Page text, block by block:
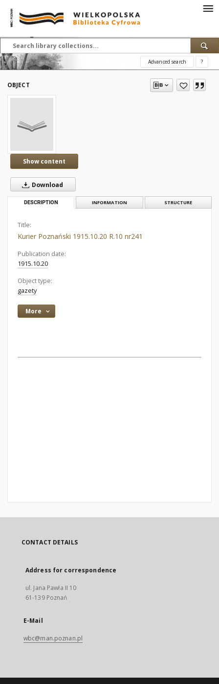
Advanced search ?
OBJECT
Show content
Download
DESCRIPTION INFORMATION STRUCTURE
Title:
Kurier Poznański 1915.10.20 R.10 nr241
Publication date:
1915.10.20
Object type:
gazety
More
CONTACT DETAILS
Address for correspondence
ul. Jana Pawła II 10
61-139 Poznań
E-Mail
wbc@man.poznan.pl